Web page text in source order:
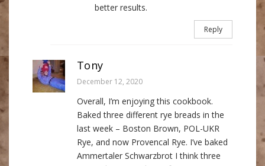
better results.
Reply
Tony
December 12, 2020
Overall, I’m enjoying this cookbook.
Baked three different rye breads in the
last week – Boston Brown, POL-UKR
Rye, and now Provencal Rye. I’ve baked
Ammertaler Schwarzbrot I think three